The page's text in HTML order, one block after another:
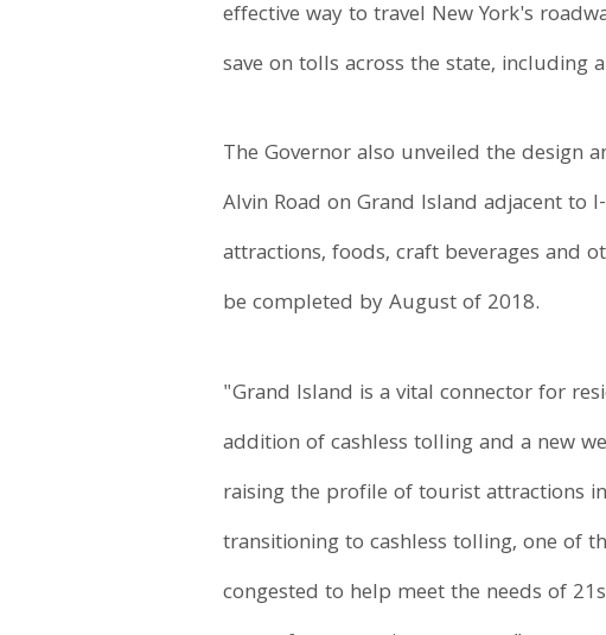
effective way to travel New York's
save on tolls across the state, including
The Governor also unveiled the design
Alvin Road on Grand Island adjacent
attractions, foods, craft beverages and
be completed by August of 2018.
"Grand Island is a vital connector for
addition of cashless tolling and a new
raising the profile of tourist attractions
transitioning to cashless tolling, one of
congested to help meet the needs of